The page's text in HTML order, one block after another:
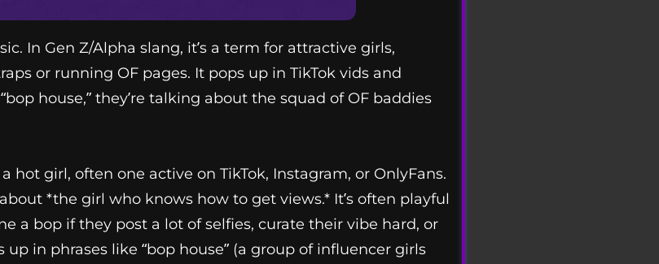
In Gen Z/Alpha slang, it’s a term for attractive girls,
or running OF pages. It pops up in TikTok vids and
house,” they’re talking about the squad of OF baddies
hot girl, often one active on TikTok, Instagram, or OnlyFans.
*the girl who knows how to get views.* It’s often playful
a bop if they post a lot of selfies, curate their vibe hard, or
in phrases like “bop house” (a group of influencer girls